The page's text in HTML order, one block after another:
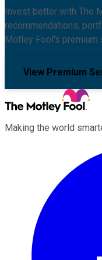
Invest better with The
recommendations,
Motley Fool's premium
View Premium
Making the world